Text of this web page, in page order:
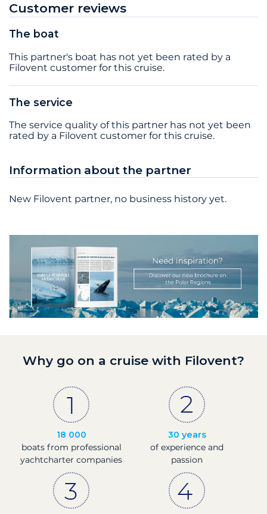
Customer reviews
The boat
This partner's boat has not yet been rated by a
Filovent customer for this cruise.
The service
The service quality of this partner has not yet been
rated by a Filovent customer for this cruise.
Information about the partner
New Filovent partner, no business history yet.
Why go on a cruise with Filovent?
18 000
boats from professional
yachtcharter companies
30 years
of experience and
passion